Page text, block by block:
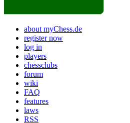
about myChess.de
register now
log in
players
chessclubs
forum
wiki
FAQ
features
laws
RSS